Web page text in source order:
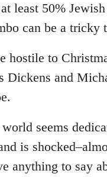
least 50%
can be a tricky
hostile to
Dickens and
seems
is
anything to say